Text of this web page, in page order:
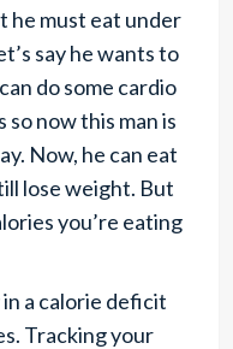
he must eat under
say he wants to
do some cardio
so now this man is
Now, he can eat
lose weight. But
you’re eating
a calorie deficit
Tracking your